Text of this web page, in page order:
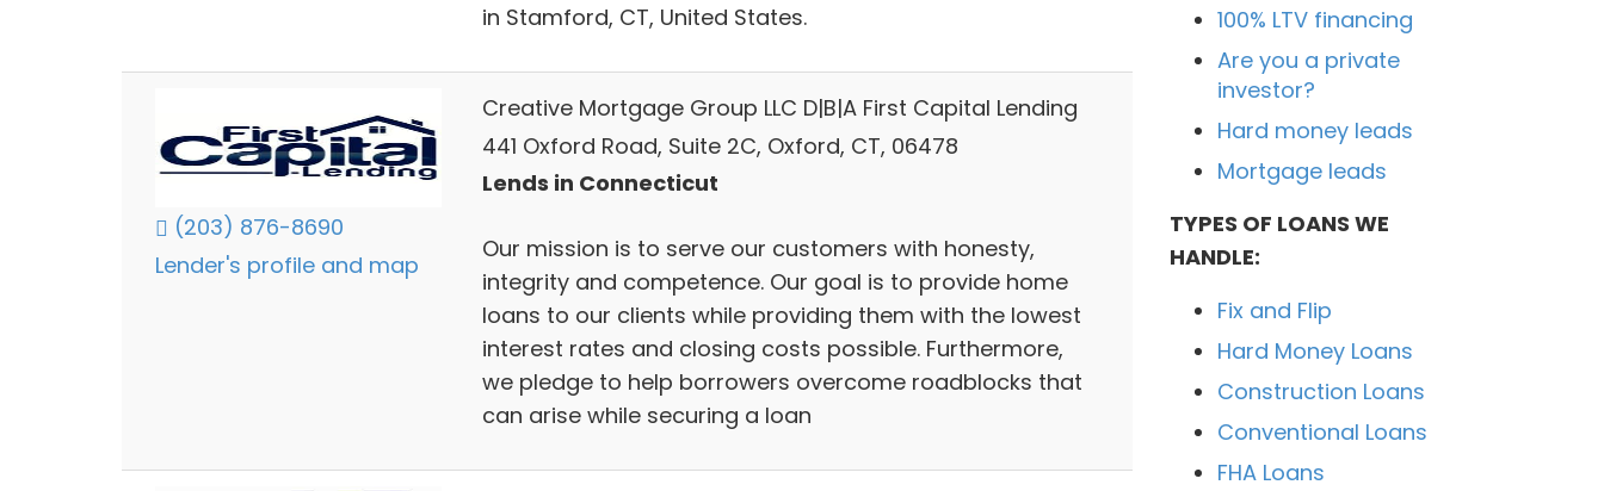
in Stamford, CT, United States.
(203) 876-8690
Lender's profile and map
Creative Mortgage Group LLC D|B|A First Capital Lending
441 Oxford Road, Suite 2C, Oxford, CT, 06478
Lends in Connecticut
Our mission is to serve our customers with honesty,
integrity and competence. Our goal is to provide home
loans to our clients while providing them with the lowest
interest rates and closing costs possible. Furthermore,
we pledge to help borrowers overcome roadblocks that
can arise while securing a loan
100% LTV financing
Are you a private
investor?
Hard money leads
Mortgage leads
TYPES OF LOANS WE
HANDLE:
Fix and Flip
Hard Money Loans
Construction Loans
Conventional Loans
FHA Loans